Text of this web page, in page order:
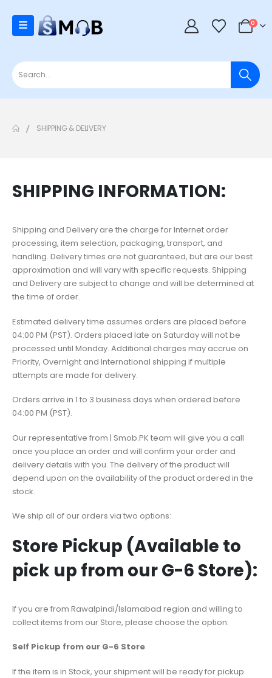
0
SHIPPING & DELIVERY
SHIPPING INFORMATION:
Shipping and Delivery are the charge for Internet order
processing, item selection, packaging, transport, and
handling. Delivery times are not guaranteed, but are our best
approximation and will vary with specific requests. Shipping
and Delivery are subject to change and will be determined at
the time of order.
Estimated delivery time assumes orders are placed before
04:00 PM (PST). Orders placed late on Saturday will not be
processed until Monday. Additional charges may accrue on
Priority, Overnight and International shipping if multiple
attempts are made for delivery.
Orders arrive in 1 to 3 business days when ordered before
04:00 PM (PST).
Our representative from | Smob.PK team will give you a call
once you place an order and will confirm your order and
delivery details with you. The delivery of the product will
depend upon on the availability of the product ordered in the
stock.
We ship all of our orders via two options:
Store Pickup (Available to
pick up from our G-6 Store):
If you are from Rawalpindi/Islamabad region and willing to
collect items from our Store, please choose the option:
Self Pickup from our G-6 Store
If the item is in Stock, your shipment will be ready for pickup